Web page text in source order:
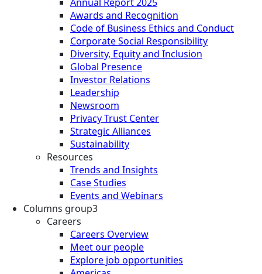
Awards and Recognition
Code of Business Ethics and Conduct
Corporate Social Responsibility
Diversity, Equity and Inclusion
Global Presence
Investor Relations
Leadership
Newsroom
Privacy Trust Center
Strategic Alliances
Sustainability
Resources
Trends and Insights
Case Studies
Events and Webinars
Columns group3
Careers
Careers Overview
Meet our people
Explore job opportunities